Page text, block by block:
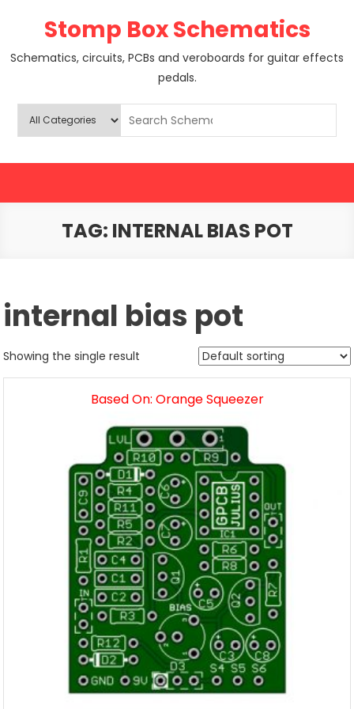
Stomp Box Schematics
Schematics, circuits, PCBs and veroboards for guitar effects
pedals.
TAG: INTERNAL BIAS POT
internal bias pot
Showing the single result
Based On: Orange Squeezer